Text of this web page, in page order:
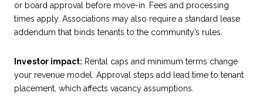
or board approval before move-in. Fees and processing
times apply. Associations may also require a standard lease
addendum that binds tenants to the community’s rules.
Investor impact: Rental caps and minimum terms change
your revenue model. Approval steps add lead time to tenant
placement, which affects vacancy assumptions.